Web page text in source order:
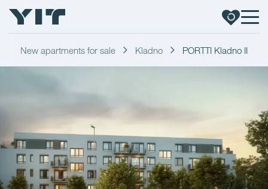
New apartments for sale Kladno PORTTI Kladno II